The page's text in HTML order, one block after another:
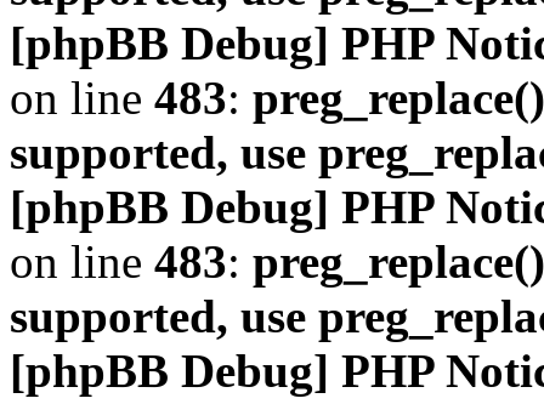
[phpBB Debug] PHP
on line 483:
supported, use
[phpBB Debug] PHP
on line 483:
supported, use
[phpBB Debug] PHP